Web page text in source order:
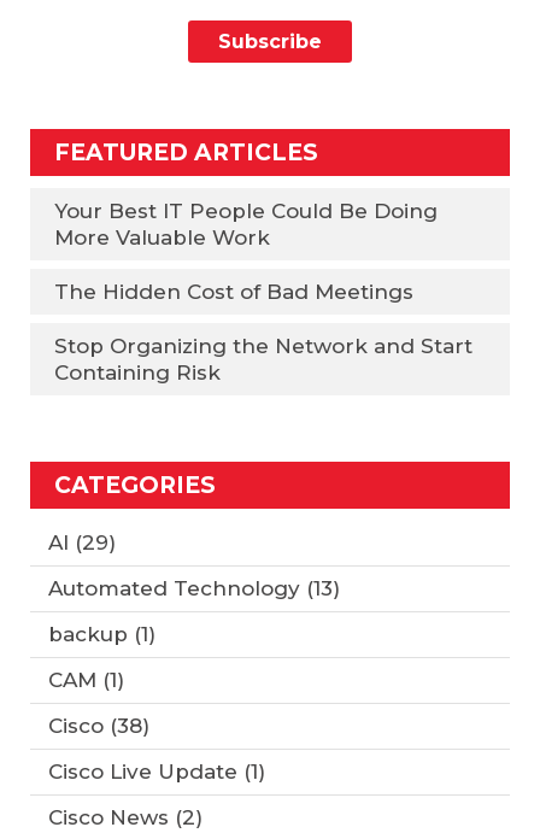
FEATURED ARTICLES
Your Best IT People Could Be Doing
More Valuable Work
The Hidden Cost of Bad Meetings
Stop Organizing the Network and Start
Containing Risk
CATEGORIES
AI (29)
Automated Technology (13)
backup (1)
CAM (1)
Cisco (38)
Cisco Live Update (1)
Cisco News (2)